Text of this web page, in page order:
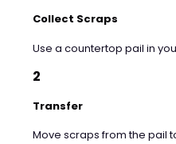
Collect Scraps
Use a countertop pail in
2
Transfer
Move scraps from the pail